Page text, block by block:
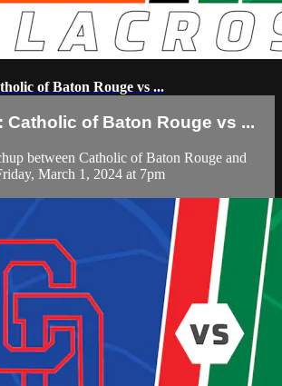
of Baton Rouge vs ...
Catholic of Baton Rouge vs ...
between Catholic of Baton Rouge and
March 1, 2024 at 7pm